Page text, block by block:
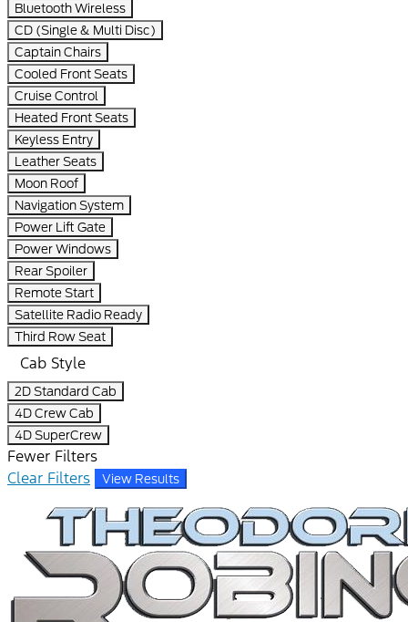
Bluetooth Wireless
CD (Single & Multi Disc)
Captain Chairs
Cooled Front Seats
Cruise Control
Heated Front Seats
Keyless Entry
Leather Seats
Moon Roof
Navigation System
Power Lift Gate
Power Windows
Rear Spoiler
Remote Start
Satellite Radio Ready
Third Row Seat
Cab Style
2D Standard Cab
4D Crew Cab
4D SuperCrew
Fewer Filters
Clear Filters
View Results